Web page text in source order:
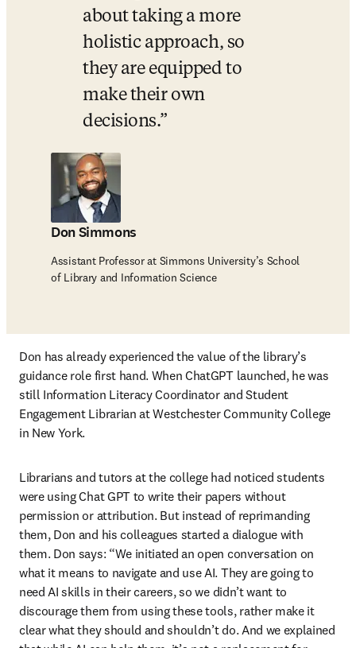
about taking a more
holistic approach, so
they are equipped to
make their own
decisions.
Don Simmons
Assistant Professor at Simmons University’s School
of Library and Information Science
Don has already experienced the value of the library’s
guidance role first hand. When ChatGPT launched, he was
still Information Literacy Coordinator and Student
Engagement Librarian at Westchester Community College
in New York.
Librarians and tutors at the college had noticed students
were using Chat GPT to write their papers without
permission or attribution. But instead of reprimanding
them, Don and his colleagues started a dialogue with
them. Don says: “We initiated an open conversation on
what it means to navigate and use AI. They are going to
need AI skills in their careers, so we didn’t want to
discourage them from using these tools, rather make it
clear what they should and shouldn’t do. And we explained